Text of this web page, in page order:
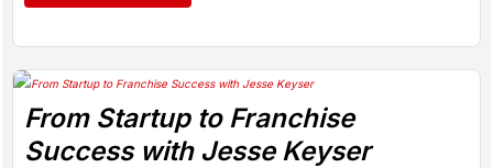
From Startup to Franchise
Success with Jesse Keyser